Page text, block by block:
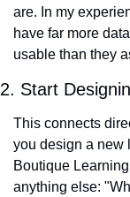
are. In my
have far more
usable than they
2. Start
This connects
you design a
Boutique
anything else: